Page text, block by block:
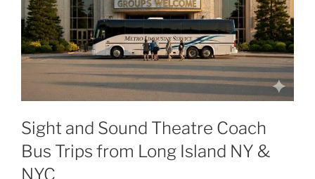
Sight and Sound Theatre Coach
Bus Trips from Long Island NY &
NYC